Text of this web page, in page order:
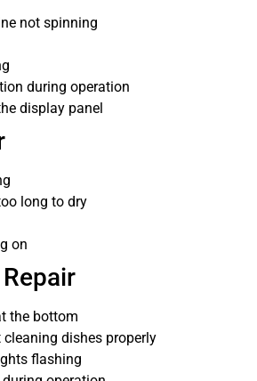
not spinning
during operation
display panel
long to dry
on
the bottom
cleaning dishes properly
flashing